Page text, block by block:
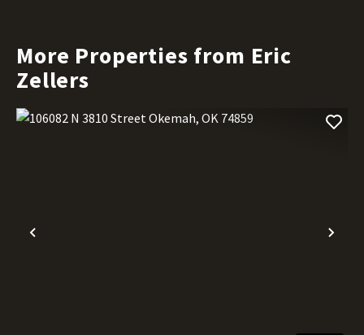
More Properties from Eric
Zellers
Previous